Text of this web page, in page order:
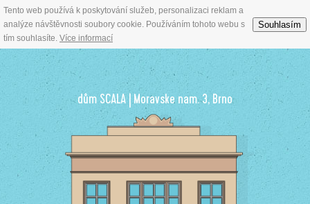
Tento web používá k poskytování služeb, personalizaci reklam a
analýze návštěvnosti soubory cookie. Používáním tohoto webu s
tím souhlasíte. Více informací
Souhlasím
Prestigeous offices for rent in Brno town centre
dům SCALA | Moravske nam. 3, Brno